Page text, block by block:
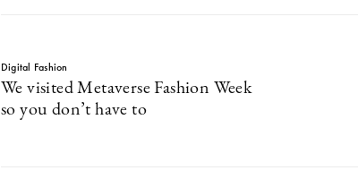
Digital Fashion
We visited Metaverse Fashion Week
so you don’t have to